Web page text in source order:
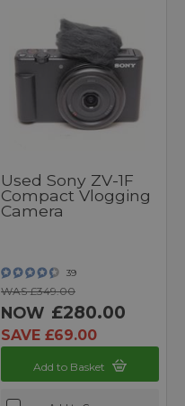
Used Sony ZV-1F
Compact Vlogging
Camera
39
WAS £349.00
NOW £280.00
SAVE £69.00
Add to Basket